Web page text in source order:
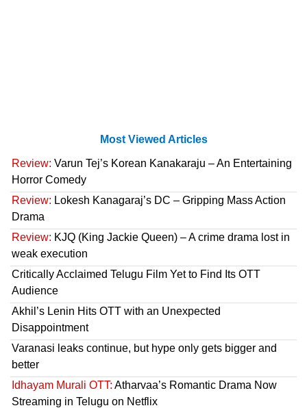
Most Viewed Articles
Review: Varun Tej’s Korean Kanakaraju – An Entertaining
Horror Comedy
Review: Lokesh Kanagaraj’s DC – Gripping Mass Action
Drama
Review: KJQ (King Jackie Queen) – A crime drama lost in
weak execution
Critically Acclaimed Telugu Film Yet to Find Its OTT
Audience
Akhil’s Lenin Hits OTT with an Unexpected
Disappointment
Varanasi leaks continue, but hype only gets bigger and
better
Idhayam Murali OTT: Atharvaa’s Romantic Drama Now
Streaming in Telugu on Netflix